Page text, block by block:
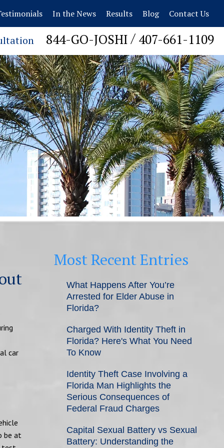
In the News Results Blog Contact Us
844-GO-JOSHI / 407-661-1109
car
be at
Most Recent Entries
What Happens After You’re
Arrested for Elder Abuse in
Florida?
Charged With Identity Theft in
Florida? Here's What You Need
To Know
Identity Theft Case Involving a
Florida Man Highlights the
Serious Consequences of
Federal Fraud Charges
Capital Sexual Battery vs Sexual
Battery: Understanding the